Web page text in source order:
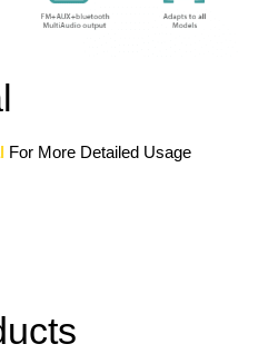
For More Detailed Usage